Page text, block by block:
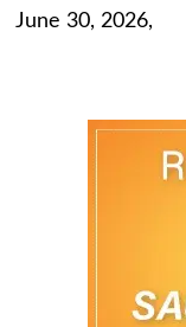
June 30, 2026,